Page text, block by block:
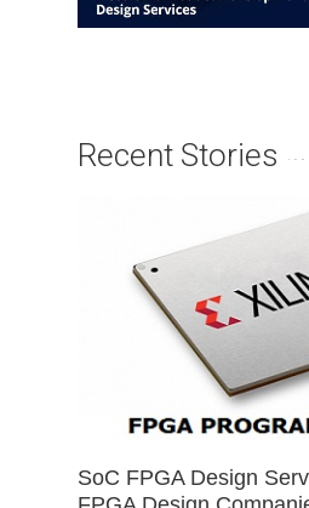
Recent Stories
SoC FPGA Design